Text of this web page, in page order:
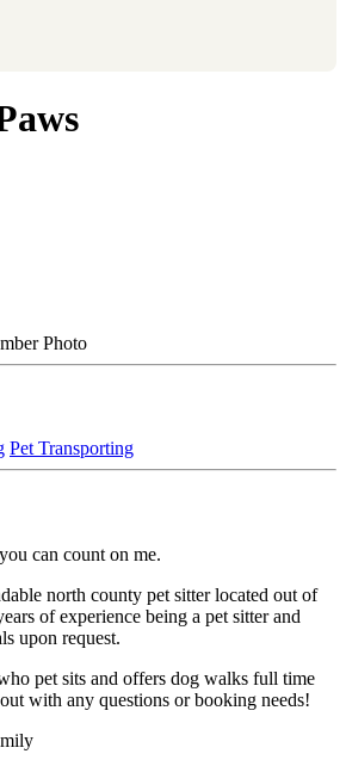
Pet Transporting
can count on me.
north county pet sitter located out of
of experience being a pet sitter and
upon request.
pet sits and offers dog walks full time
with any questions or booking needs!